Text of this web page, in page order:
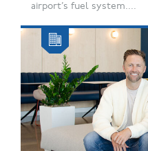
airport’s fuel system....